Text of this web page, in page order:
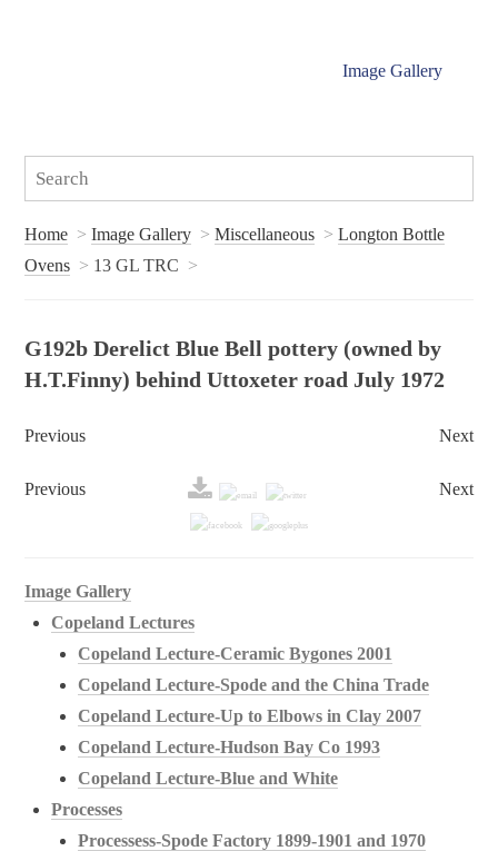
Image Gallery
Home Image Gallery Miscellaneous
Longton Bottle
Ovens
13 GL TRC
G192b Derelict Blue Bell pottery (owned by
H.T.Finny) behind Uttoxeter road July 1972
Previous Next
Previous Next
Image Gallery
Copeland Lectures
Copeland Lecture-Ceramic Bygones 2001
Copeland Lecture-Spode and the China Trade
Copeland Lecture-Up to Elbows in Clay 2007
Copeland Lecture-Hudson Bay Co 1993
Copeland Lecture-Blue and White
Processes
Processess-Spode Factory 1899-1901 and 1970